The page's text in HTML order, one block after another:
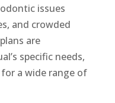
issues
and crowded
are
specific needs,
a wide range of